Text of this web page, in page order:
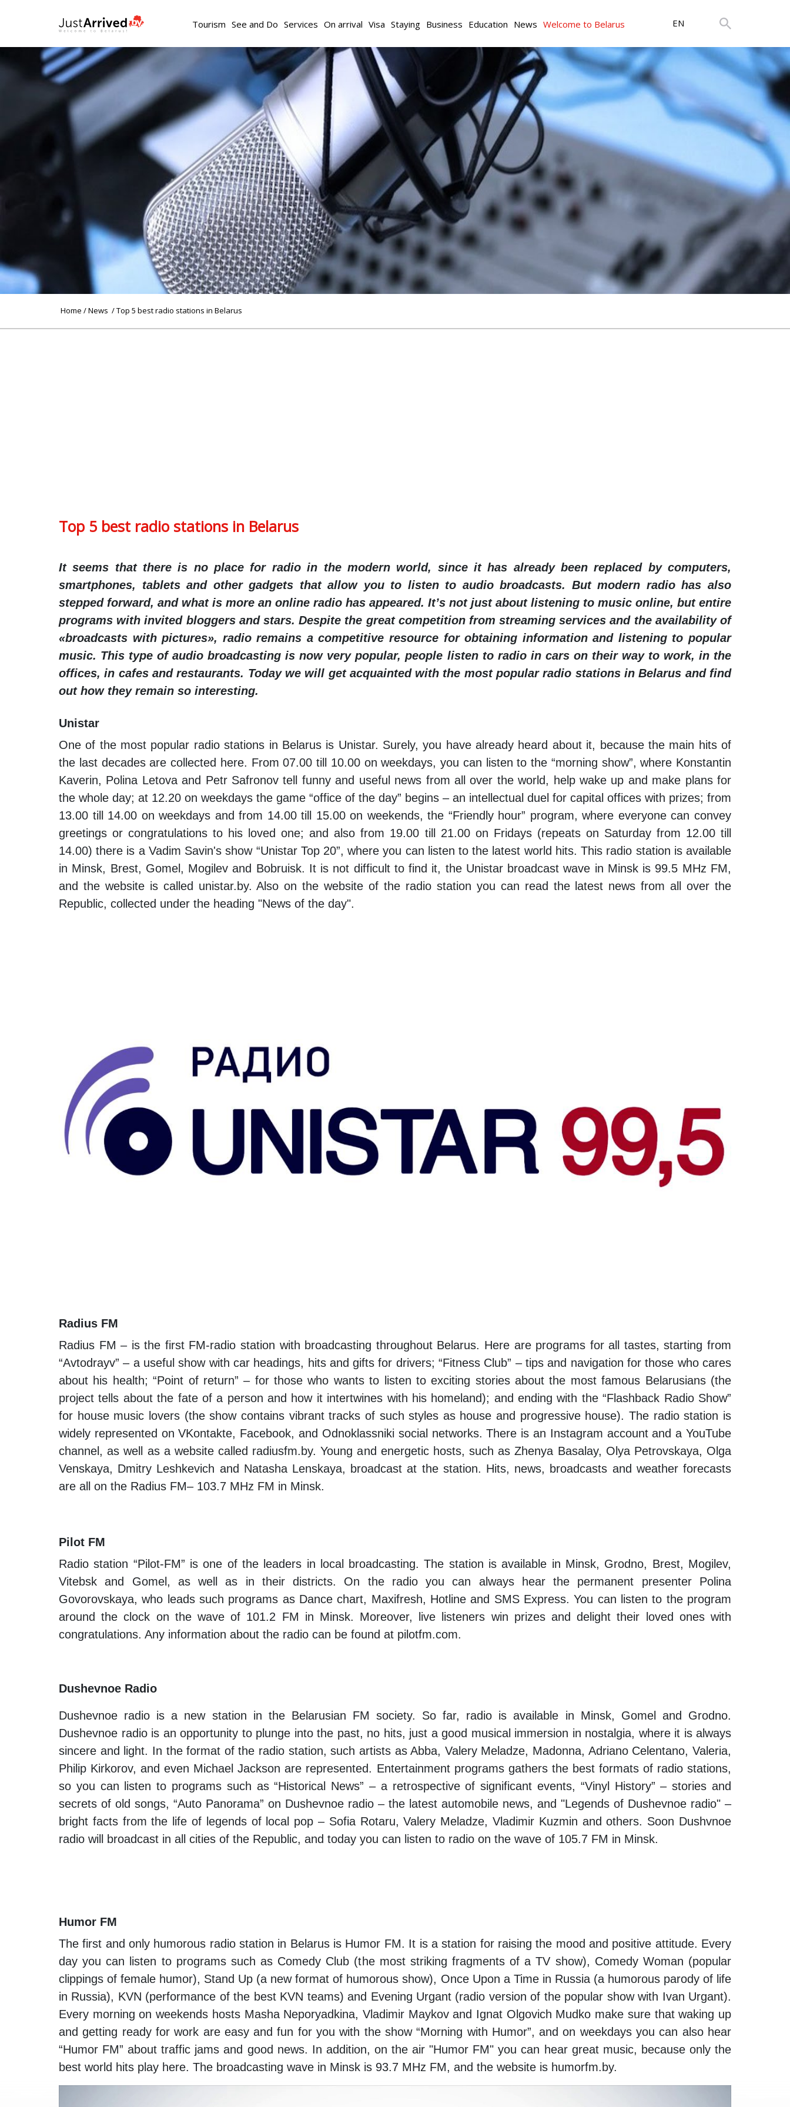
Tourism See and Do Services On arrival Visa Staying Business Education News Welcome to Belarus EN
Home /News / Top 5 best radio stations in Belarus
Top 5 best radio stations in Belarus
It seems that there is no place for radio in the modern world, since it has already been replaced by computers,
smartphones, tablets and other gadgets that allow you to listen to audio broadcasts. But modern radio has also
stepped forward, and what is more an online radio has appeared. It’s not just about listening to music online, but entire
programs with invited bloggers and stars. Despite the great competition from streaming services and the availability of
«broadcasts with pictures», radio remains a competitive resource for obtaining information and listening to popular
music. This type of audio broadcasting is now very popular, people listen to radio in cars on their way to work, in the
offices, in cafes and restaurants. Today we will get acquainted with the most popular radio stations in Belarus and find
out how they remain so interesting.
Unistar
One of the most popular radio stations in Belarus is Unistar. Surely, you have already heard about it, because the main hits of
the last decades are collected here. From 07.00 till 10.00 on weekdays, you can listen to the “morning show”, where Konstantin
Kaverin, Polina Letova and Petr Safronov tell funny and useful news from all over the world, help wake up and make plans for
the whole day; at 12.20 on weekdays the game “office of the day” begins – an intellectual duel for capital offices with prizes; from
13.00 till 14.00 on weekdays and from 14.00 till 15.00 on weekends, the “Friendly hour” program, where everyone can convey
greetings or congratulations to his loved one; and also from 19.00 till 21.00 on Fridays (repeats on Saturday from 12.00 till
14.00) there is a Vadim Savin's show “Unistar Top 20”, where you can listen to the latest world hits. This radio station is available
in Minsk, Brest, Gomel, Mogilev and Bobruisk. It is not difficult to find it, the Unistar broadcast wave in Minsk is 99.5 MHz FM,
and the website is called unistar.by. Also on the website of the radio station you can read the latest news from all over the
Republic, collected under the heading "News of the day".
Radius FM
Radius FM – is the first FM-radio station with broadcasting throughout Belarus. Here are programs for all tastes, starting from
“Avtodrayv” – a useful show with car headings, hits and gifts for drivers; “Fitness Club” – tips and navigation for those who cares
about his health; “Point of return” – for those who wants to listen to exciting stories about the most famous Belarusians (the
project tells about the fate of a person and how it intertwines with his homeland); and ending with the “Flashback Radio Show”
for house music lovers (the show contains vibrant tracks of such styles as house and progressive house). The radio station is
widely represented on VKontakte, Facebook, and Odnoklassniki social networks. There is an Instagram account and a YouTube
channel, as well as a website called radiusfm.by. Young and energetic hosts, such as Zhenya Basalay, Olya Petrovskaya, Olga
Venskaya, Dmitry Leshkevich and Natasha Lenskaya, broadcast at the station. Hits, news, broadcasts and weather forecasts
are all on the Radius FM– 103.7 MHz FM in Minsk.
Pilot FM
Radio station “Pilot-FM” is one of the leaders in local broadcasting. The station is available in Minsk, Grodno, Brest, Mogilev,
Vitebsk and Gomel, as well as in their districts. On the radio you can always hear the permanent presenter Polina
Govorovskaya, who leads such programs as Dance chart, Maxifresh, Hotline and SMS Express. You can listen to the program
around the clock on the wave of 101.2 FM in Minsk. Moreover, live listeners win prizes and delight their loved ones with
congratulations. Any information about the radio can be found at pilotfm.com.
Dushevnoe Radio
Dushevnoe radio is a new station in the Belarusian FM society. So far, radio is available in Minsk, Gomel and Grodno.
Dushevnoe radio is an opportunity to plunge into the past, no hits, just a good musical immersion in nostalgia, where it is always
sincere and light. In the format of the radio station, such artists as Abba, Valery Meladze, Madonna, Adriano Celentano, Valeria,
Philip Kirkorov, and even Michael Jackson are represented. Entertainment programs gathers the best formats of radio stations,
so you can listen to programs such as “Historical News” – a retrospective of significant events, “Vinyl History” – stories and
secrets of old songs, “Auto Panorama” on Dushevnoe radio – the latest automobile news, and "Legends of Dushevnoe radio" –
bright facts from the life of legends of local pop – Sofia Rotaru, Valery Meladze, Vladimir Kuzmin and others. Soon Dushvnoe
radio will broadcast in all cities of the Republic, and today you can listen to radio on the wave of 105.7 FM in Minsk.
Humor FM
The first and only humorous radio station in Belarus is Humor FM. It is a station for raising the mood and positive attitude. Every
day you can listen to programs such as Comedy Club (the most striking fragments of a TV show), Comedy Woman (popular
clippings of female humor), Stand Up (a new format of humorous show), Once Upon a Time in Russia (a humorous parody of life
in Russia), KVN (performance of the best KVN teams) and Evening Urgant (radio version of the popular show with Ivan Urgant).
Every morning on weekends hosts Masha Neporyadkina, Vladimir Maykov and Ignat Olgovich Mudko make sure that waking up
and getting ready for work are easy and fun for you with the show “Morning with Humor”, and on weekdays you can also hear
“Humor FM” about traffic jams and good news. In addition, on the air "Humor FM" you can hear great music, because only the
best world hits play here. The broadcasting wave in Minsk is 93.7 MHz FM, and the website is humorfm.by.